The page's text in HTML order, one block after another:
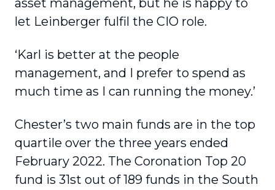
asset management, but he is happy to
let Leinberger fulfil the CIO role.
‘Karl is better at the people
management, and I prefer to spend as
much time as I can running the money.’
Chester’s two main funds are in the top
quartile over the three years ended
February 2022. The Coronation Top 20
fund is 31st out of 189 funds in the South